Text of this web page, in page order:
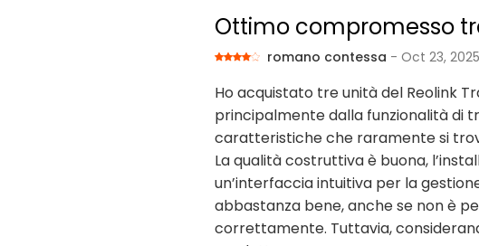
Ottimo compromesso
romano contessa - Oct 23, 2025
Ho acquistato tre unità del Reolink
principalmente dalla funzionalità di
caratteristiche che raramente si
La qualità costruttiva è buona,
un’interfaccia intuitiva per la
abbastanza bene, anche se non è
correttamente. Tuttavia,